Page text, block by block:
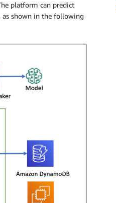
platform can predict
as shown in the following